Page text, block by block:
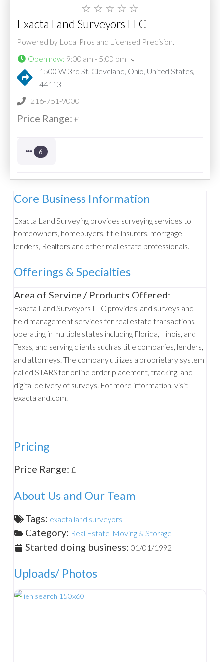
☆ ☆ ☆ ☆ ☆
Exacta Land Surveyors LLC
Powered by Local Pros and Licensed Precision.
Open now: 9:00 am - 5:00 pm
1500 W 3rd St, Cleveland, Ohio, United States,
44113
216-751-9000
Price Range: £
6
Core Business Information
Exacta Land Surveying provides surveying services to
homeowners, homebuyers, title insurers, mortgage
lenders, Realtors and other real estate professionals.
Offerings & Specialties
Area of Service / Products Offered:
Exacta Land Surveyors LLC provides land surveys and
field management services for real estate transactions,
operating in multiple states including Florida, Illinois, and
Texas, and serving clients such as title companies, lenders,
and attorneys. The company utilizes a proprietary system
called STARS for online order placement, tracking, and
digital delivery of surveys. For more information, visit
exactaland.com.
Pricing
Price Range: £
About Us and Our Team
Tags: exacta land surveyors
Category: Real Estate, Moving & Storage
Started doing business: 01/01/1992
Uploads/ Photos